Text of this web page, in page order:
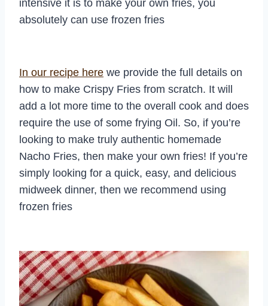
intensive it is to make your own fries, you
absolutely can use frozen fries
In our recipe here we provide the full details on
how to make Crispy Fries from scratch. It will
add a lot more time to the overall cook and does
require the use of some frying Oil. So, if you’re
looking to make truly authentic homemade
Nacho Fries, then make your own fries! If you’re
simply looking for a quick, easy, and delicious
midweek dinner, then we recommend using
frozen fries